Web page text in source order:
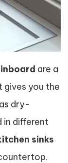
are a
gives you the
dry-
in different
sinks